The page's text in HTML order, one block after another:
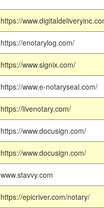
https://
https://enotarylog.com/
https://www.signix.com/
https://www.e-notaryseal.com/
https://livenotary.com/
https://www.docusign.com/
https://www.docusign.com/
www.stavvy.com
https://epicriver.com/notary/